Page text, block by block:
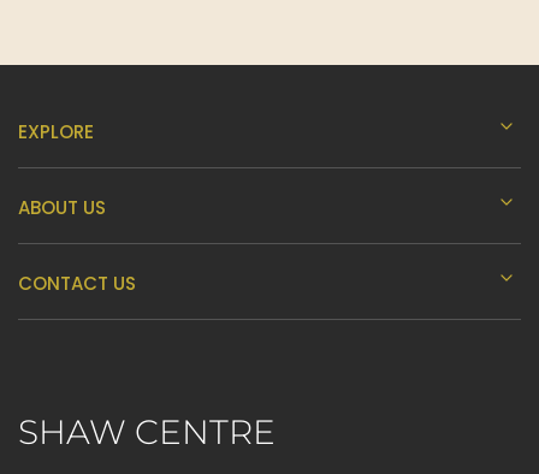
EXPLORE
ABOUT US
CONTACT US
SHAW CENTRE